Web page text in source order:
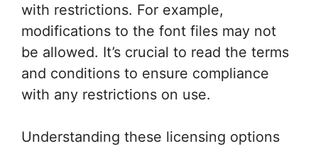
with restrictions. For example,
modifications to the font files may not
be allowed. It’s crucial to read the terms
and conditions to ensure compliance
with any restrictions on use.
Understanding these licensing options